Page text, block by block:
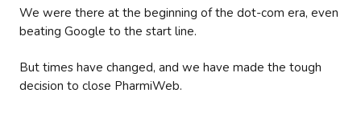
We were there at the beginning of the dot-com era, even
beating Google to the start line.
But times have changed, and we have made the tough
decision to close PharmiWeb.